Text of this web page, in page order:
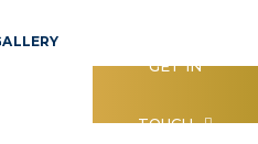
GET IN
TOUCH